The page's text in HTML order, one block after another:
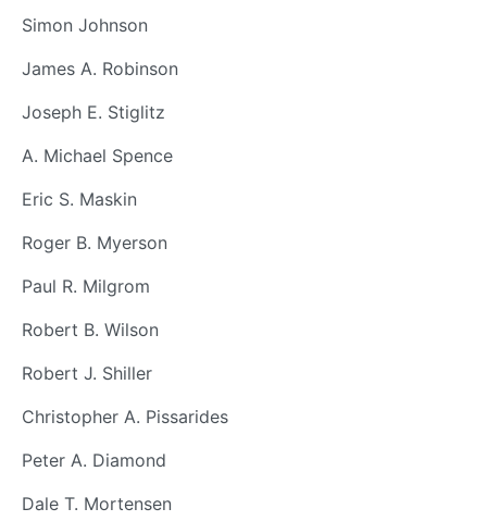
Simon Johnson
James A. Robinson
Joseph E. Stiglitz
A. Michael Spence
Eric S. Maskin
Roger B. Myerson
Paul R. Milgrom
Robert B. Wilson
Robert J. Shiller
Christopher A. Pissarides
Peter A. Diamond
Dale T. Mortensen